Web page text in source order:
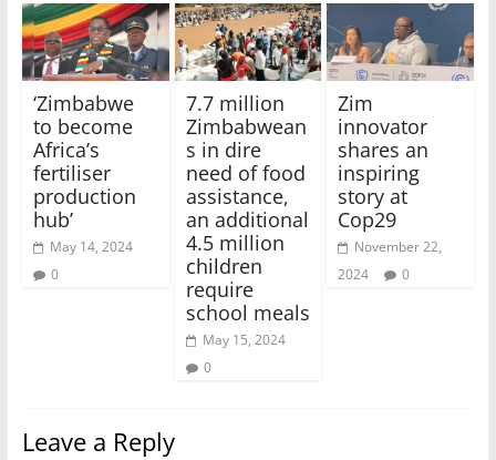
‘Zimbabwe
to become
Africa’s
fertiliser
production
hub’
May 14, 2024
0
7.7 million
Zimbabwean
s in dire
need of food
assistance,
an additional
4.5 million
children
require
school meals
May 15, 2024
0
Zim
innovator
shares an
inspiring
story at
Cop29
November 22,
2024
0
Leave a Reply